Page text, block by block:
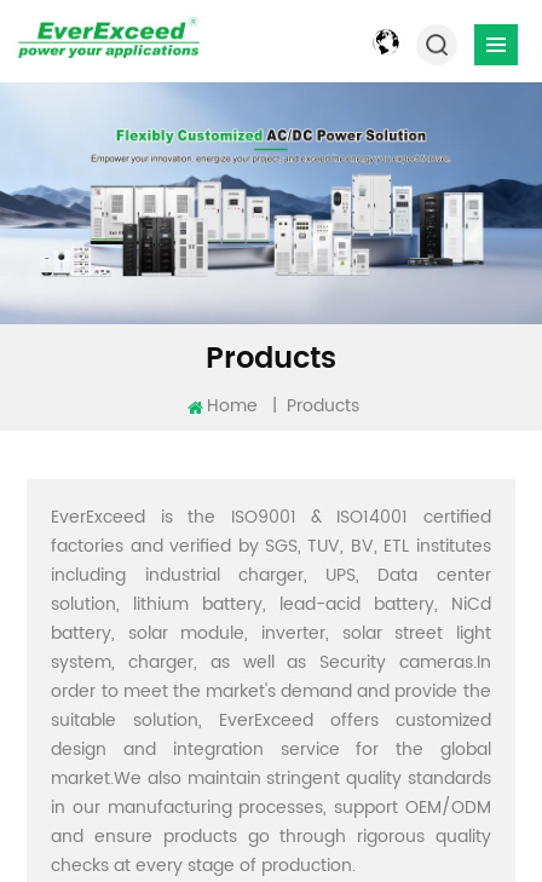
Products
Home | Products
EverExceed is the ISO9001 & ISO14001 certified
factories and verified by SGS, TUV, BV, ETL institutes
including industrial charger, UPS, Data center
solution, lithium battery, lead-acid battery, NiCd
battery, solar module, inverter, solar street light
system, charger, as well as Security cameras.In
order to meet the market's demand and provide the
suitable solution, EverExceed offers customized
design and integration service for the global
market.We also maintain stringent quality standards
in our manufacturing processes, support OEM/ODM
and ensure products go through rigorous quality
checks at every stage of production.